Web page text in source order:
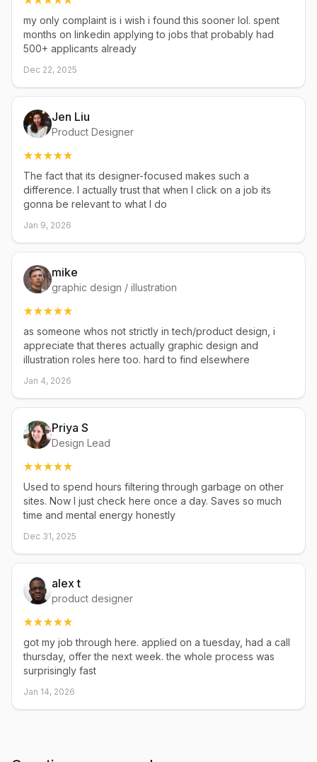
my only complaint is i wish i found this sooner lol. spent
months on linkedin applying to jobs that probably had
500+ applicants already
Dec 22, 2025
Jen Liu
Product Designer
The fact that its designer-focused makes such a
difference. I actually trust that when I click on a job its
gonna be relevant to what I do
Jan 9, 2026
mike
graphic design / illustration
as someone whos not strictly in tech/product design, i
appreciate that theres actually graphic design and
illustration roles here too. hard to find elsewhere
Jan 4, 2026
Priya S
Design Lead
Used to spend hours filtering through garbage on other
sites. Now I just check here once a day. Saves so much
time and mental energy honestly
Dec 31, 2025
alex t
product designer
got my job through here. applied on a tuesday, had a call
thursday, offer the next week. the whole process was
surprisingly fast
Jan 14, 2026